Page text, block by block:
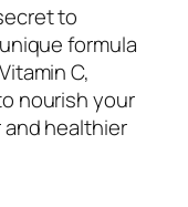
to
formula
C,
nourish your
and healthier